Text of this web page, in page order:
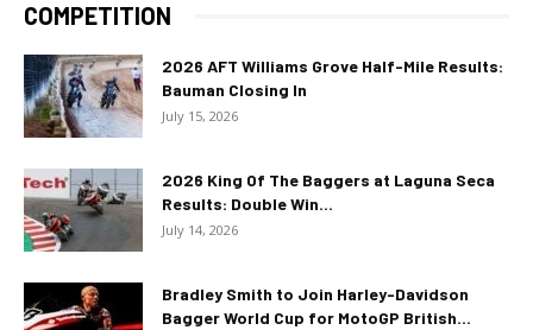
COMPETITION
2026 AFT Williams Grove Half-Mile Results:
Bauman Closing In
July 15, 2026
2026 King Of The Baggers at Laguna Seca
Results: Double Win...
July 14, 2026
Bradley Smith to Join Harley-Davidson
Bagger World Cup for MotoGP British...